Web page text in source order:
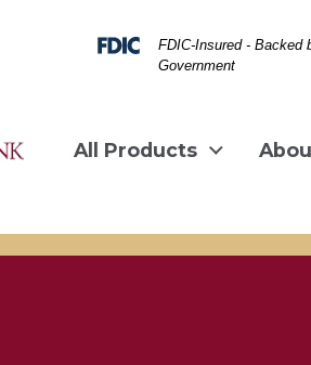
Federal Deposit Insurance
FDIC-Insured - Backed
Government
All Products